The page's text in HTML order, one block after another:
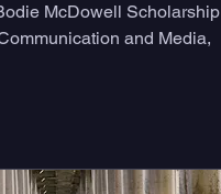
McDowell Scholarship
and Media,